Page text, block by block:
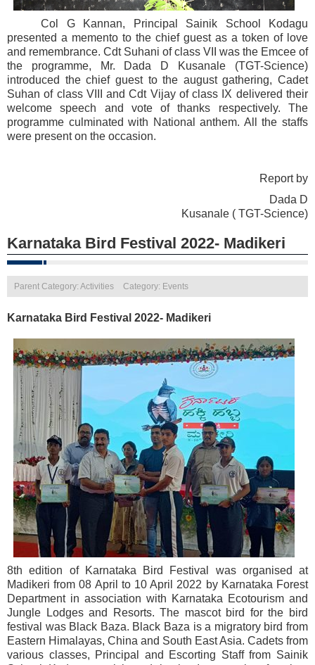
Col G Kannan, Principal Sainik School Kodagu
presented a memento to the chief guest as a token of love
and remembrance. Cdt Suhani of class VII was the Emcee of
the programme, Mr. Dada D Kusanale (TGT-Science)
introduced the chief guest to the august gathering, Cadet
Suhan of class VIII and Cdt Vijay of class IX delivered their
welcome speech and vote of thanks respectively. The
programme culminated with National anthem. All the staffs
were present on the occasion.
Report by
Dada D
Kusanale ( TGT-Science)
Karnataka Bird Festival 2022- Madikeri
Parent Category: Activities Category: Events
Karnataka Bird Festival 2022- Madikeri
8th edition of Karnataka Bird Festival was organised at
Madikeri from 08 April to 10 April 2022 by Karnataka Forest
Department in association with Karnataka Ecotourism and
Jungle Lodges and Resorts. The mascot bird for the bird
festival was Black Baza. Black Baza is a migratory bird from
Eastern Himalayas, China and South East Asia. Cadets from
various classes, Principal and Escorting Staff from Sainik